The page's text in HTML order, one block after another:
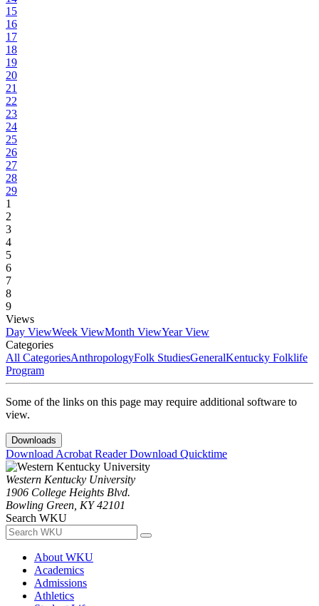
15
16
17
18
19
20
21
22
23
24
25
26
27
28
29
1
2
3
4
5
6
7
8
9
Views
Day ViewWeek ViewMonth ViewYear View
Categories
All CategoriesAnthropologyFolk StudiesGeneralKentucky Folklife
Program
Some of the links on this page may require additional software to
view.
Downloads
Download Acrobat ReaderDownload Quicktime
Western Kentucky University
1906 College Heights Blvd.
Bowling Green, KY 42101
Search WKU
About WKU
Academics
Admissions
Athletics